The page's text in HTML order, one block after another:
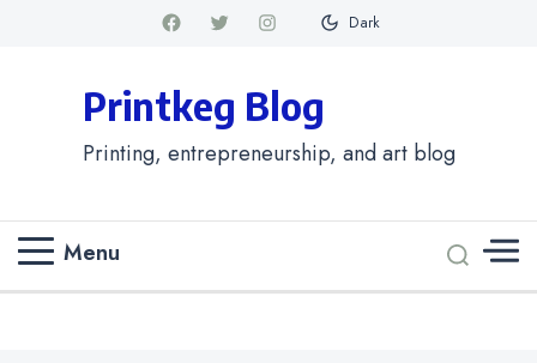
Dark
Printkeg Blog
Printing, entrepreneurship, and art blog
Menu